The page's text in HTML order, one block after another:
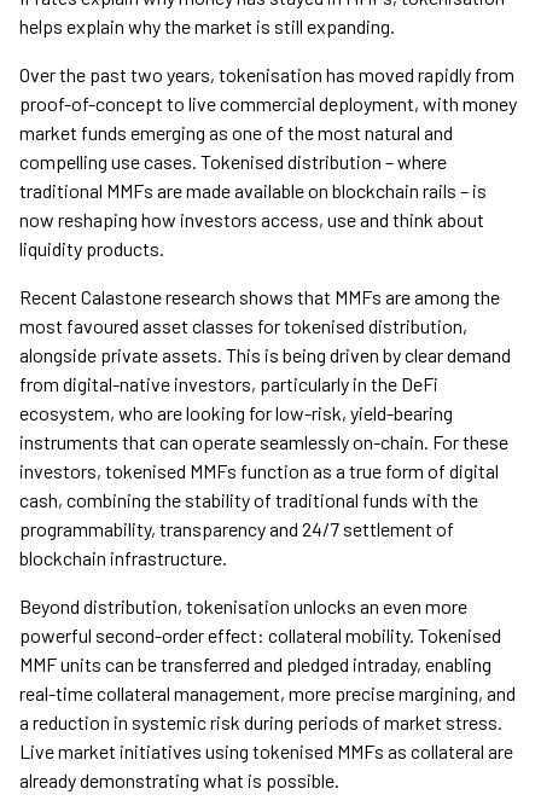
helps explain why the market is still expanding.
Over the past two years, tokenisation has moved rapidly from
proof-of-concept to live commercial deployment, with money
market funds emerging as one of the most natural and
compelling use cases. Tokenised distribution – where
traditional MMFs are made available on blockchain rails – is
now reshaping how investors access, use and think about
liquidity products.
Recent Calastone research shows that MMFs are among the
most favoured asset classes for tokenised distribution,
alongside private assets. This is being driven by clear demand
from digital-native investors, particularly in the DeFi
ecosystem, who are looking for low-risk, yield-bearing
instruments that can operate seamlessly on-chain. For these
investors, tokenised MMFs function as a true form of digital
cash, combining the stability of traditional funds with the
programmability, transparency and 24/7 settlement of
blockchain infrastructure.
Beyond distribution, tokenisation unlocks an even more
powerful second-order effect: collateral mobility. Tokenised
MMF units can be transferred and pledged intraday, enabling
real-time collateral management, more precise margining, and
a reduction in systemic risk during periods of market stress.
Live market initiatives using tokenised MMFs as collateral are
already demonstrating what is possible.